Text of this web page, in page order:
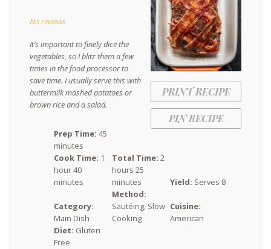
PRINT RECIPE
PIN RECIPE
No reviews
It’s important to finely dice the
vegetables, so I blitz them a few
times in the food processor to
save time. I usually serve this with
buttermilk mashed potatoes or
brown rice and a salad.
Prep Time: 45
minutes
Cook Time: 1
hour 40
minutes
Total Time: 2
hours 25
minutes
Yield: Serves 8
Category:
Main Dish
Method:
Sautéing, Slow
Cooking
Cuisine:
American
Diet: Gluten
Free